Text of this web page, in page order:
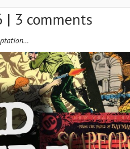
| 3 comments